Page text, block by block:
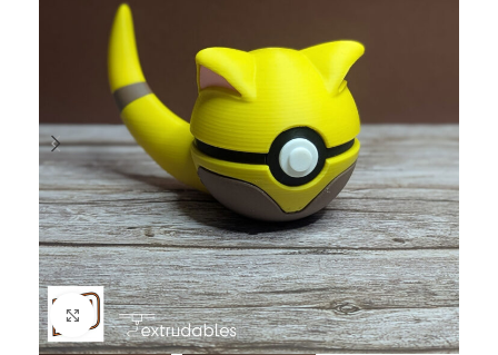
Click to enlarge